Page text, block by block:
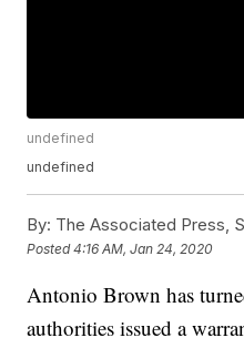
undefined
undefined
By: The Associated Press,
Posted4:16 AM, Jan 24, 2020
Antonio Brown has
authorities issued a